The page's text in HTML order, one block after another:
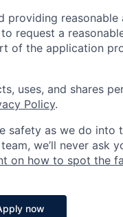
reasonable
request a
of the application
uses, and shares
Policy.
safety as we do into
we’ll never ask
on how to spot the
now